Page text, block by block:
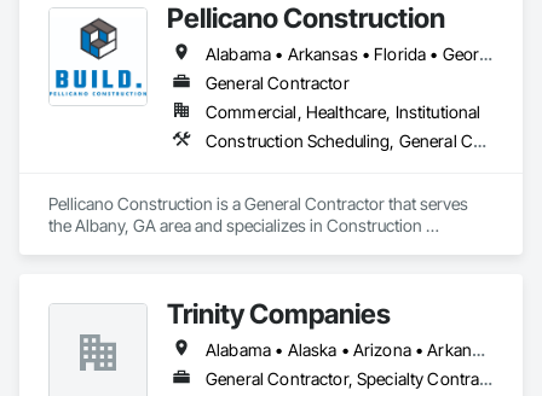
We take pride in our personal approach to the design and
construction process while keeping the owner's interest at
heart. We strive to create friendships and lasting relationships
which are derived from leading a cohesive project team to a
successful and rewarding completion.
value of service and enjoy the pride of accomplishment.
We look forward to applying this philosophy to your project.
Pellicano Construction
Alabama • Arkansas • Florida • Georgia • Louisiana • Mississippi • North Carolina • South Carolina • Tennessee • Texas • Virginia
General Contractor
Commercial, Healthcare, Institutional
Construction Scheduling, General Construction Management, Project Management, Project Management and Coordination
Pellicano Construction is a General Contractor that serves
the Albany, GA area and specializes in Construction
Trinity Companies
Alabama • Alaska • Arizona • Arkansas • California • Colorado • Connecticut • Delaware • Florida • Georgia • Hawaii • Idaho • Illinois • Indiana • Iowa • Kansas • Kentucky • Louisiana • Maine • Maryland • Massachusetts • Michigan • Minnesota • Mississippi • Missouri • Montana • Nebraska • Nevada • New Hampshire • New Jersey • New Mexico • New York • North Carolina • North Dakota • Ohio • Oklahoma • Oregon • Pennsylvania • Rhode Island • South Carolina • South Dakota • Tennessee • Texas • Utah • Vermont • Virginia • Washington • West Virginia • Wisconsin • Wyoming
General Contractor, Specialty Contractor